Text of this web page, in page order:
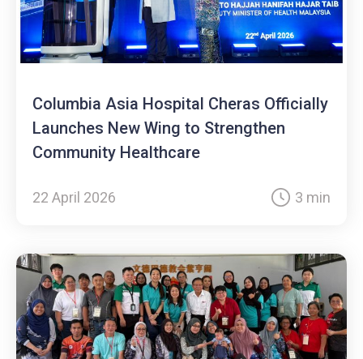
Columbia Asia Hospital Cheras Officially
Launches New Wing to Strengthen
Community Healthcare
22 April 2026 3 min